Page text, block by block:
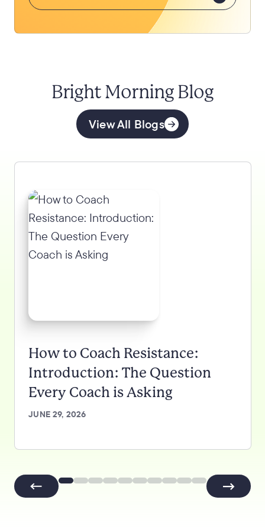
Bright Morning Blog
View All Blogs
How to Coach Resistance:
Introduction: The Question
Every Coach is Asking
JUNE 29, 2026